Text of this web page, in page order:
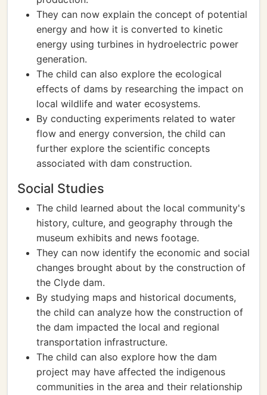
They can now explain the concept of potential
energy and how it is converted to kinetic
energy using turbines in hydroelectric power
generation.
The child can also explore the ecological
effects of dams by researching the impact on
local wildlife and water ecosystems.
By conducting experiments related to water
flow and energy conversion, the child can
further explore the scientific concepts
associated with dam construction.
Social Studies
The child learned about the local community's
history, culture, and geography through the
museum exhibits and news footage.
They can now identify the economic and social
changes brought about by the construction of
the Clyde dam.
By studying maps and historical documents,
the child can analyze how the construction of
the dam impacted the local and regional
transportation infrastructure.
The child can also explore how the dam
project may have affected the indigenous
communities in the area and their relationship